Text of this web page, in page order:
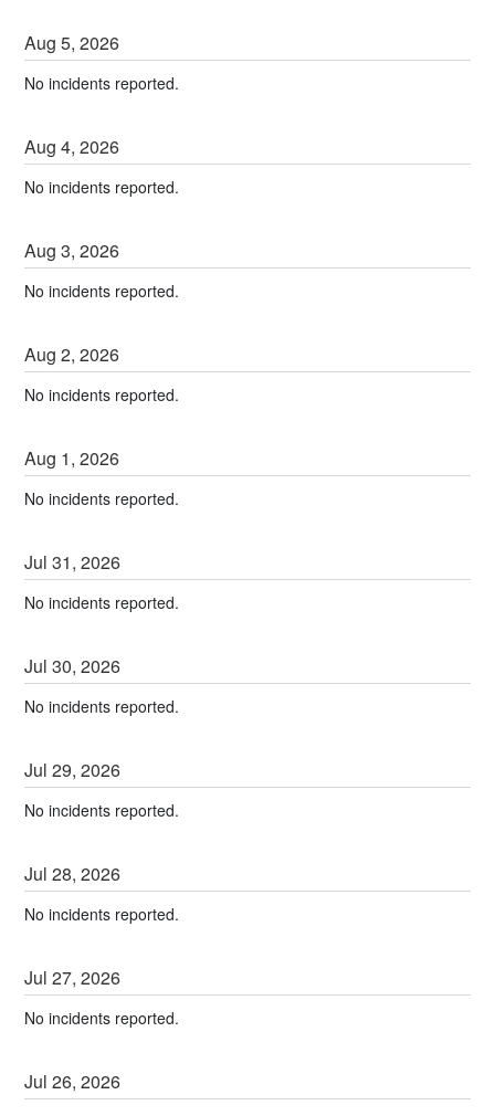
Aug5,2026
No incidents reported.
Aug4,2026
No incidents reported.
Aug3,2026
No incidents reported.
Aug2,2026
No incidents reported.
Aug 1,2026
No incidents reported.
Jul31,2026
No incidents reported.
Jul30,2026
No incidents reported.
Jul29,2026
No incidents reported.
Jul28,2026
No incidents reported.
Jul27,2026
No incidents reported.
Jul26,2026